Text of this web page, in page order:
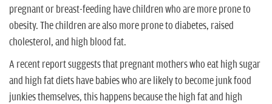
pregnant or breast-feeding have children who are more prone to
obesity. The children are also more prone to diabetes, raised
cholesterol, and high blood fat.
A recent report suggests that pregnant mothers who eat high sugar
and high fat diets have babies who are likely to become junk food
junkies themselves, this happens because the high fat and high